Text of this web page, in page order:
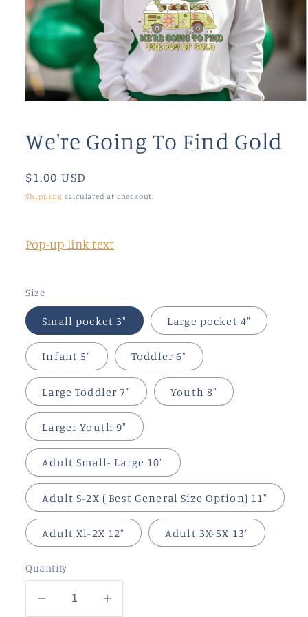
in
modal
We're Going To Find Gold
Regular
price
$1.00 USD
Shipping calculated at checkout.
Pop-up link text
Size
Small pocket 3" Large pocket 4"
Infant 5" Toddler 6"
Large Toddler 7" Youth 8"
Larger Youth 9"
Adult Small- Large 10"
Adult S-2X ( Best General Size Option) 11"
Adult Xl-2X 12" Adult 3X-5X 13"
Quantity
Decrease
Increase